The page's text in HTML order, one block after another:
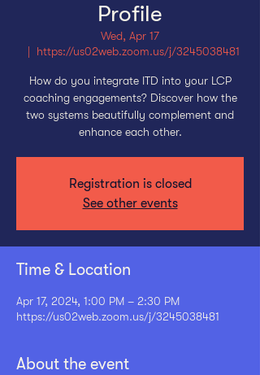
Profile
Wed, Apr 17
https://us02web.zoom.us/j/3245038481
How do you integrate ITD into your LCP
coaching engagements? Discover how the
two systems beautifully complement and
enhance each other.
Registration is closed
See other events
Time & Location
Apr 17, 2024, 1:00 PM – 2:30 PM
https://us02web.zoom.us/j/3245038481
About the event